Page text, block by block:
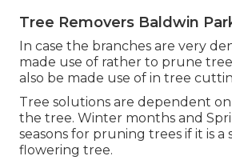
Tree Removers Baldwin
In case the branches are very
made use of rather to prune
also be made use of in tree
Tree solutions are dependent
the tree. Winter months and
seasons for pruning trees if it is a
flowering tree.